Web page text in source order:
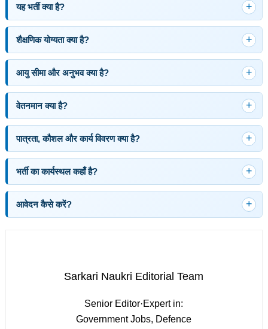
यह भर्ती क्या है?
शैक्षणिक योग्यता क्या है?
आयु सीमा और अनुभव क्या है?
वेतनमान क्या है?
पात्रता, कौशल और कार्य विवरण क्या है?
भर्ती का कार्यस्थल कहाँ है?
आवेदन कैसे करें?
Sarkari Naukri Editorial Team
Senior Editor·Expert in:
Government Jobs, Defence